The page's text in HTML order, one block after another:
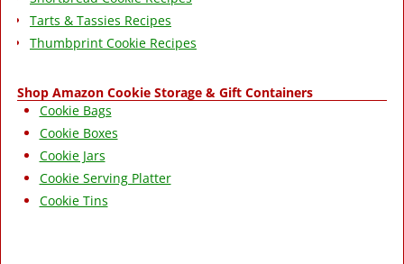
Tarts & Tassies Recipes
Thumbprint Cookie Recipes
Shop Amazon Cookie Storage & Gift Containers
Cookie Bags
Cookie Boxes
Cookie Jars
Cookie Serving Platter
Cookie Tins